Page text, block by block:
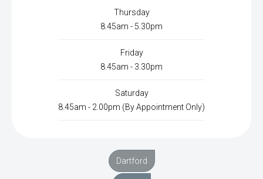
Thursday
8.45am - 5.30pm
Friday
8.45am - 3.30pm
Saturday
8.45am - 2.00pm (By Appointment Only)
Dartford